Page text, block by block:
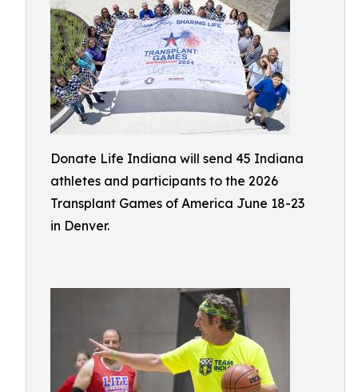
Donate Life Indiana will send 45 Indiana
athletes and participants to the 2026
Transplant Games of America June 18-23
in Denver.